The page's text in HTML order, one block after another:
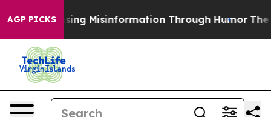
AGP PICKS
Defusing Misinformation Through Humor The